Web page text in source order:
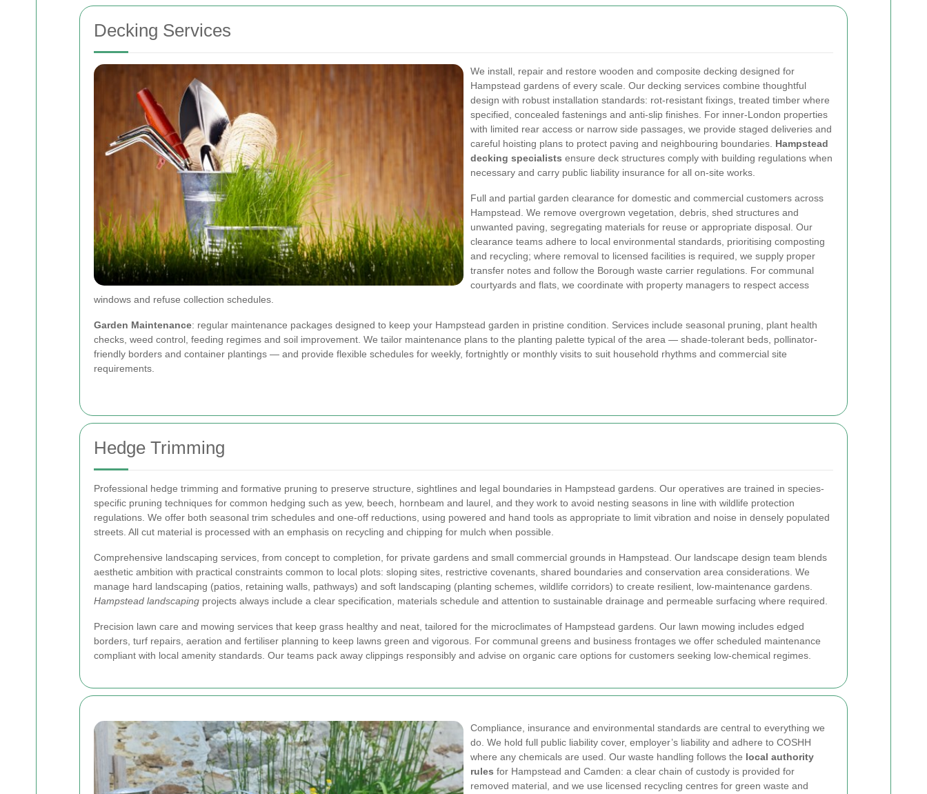
Decking Services
We install, repair and restore wooden and composite decking designed for
Hampstead gardens of every scale. Our decking services combine thoughtful
design with robust installation standards: rot-resistant fixings, treated timber where
specified, concealed fastenings and anti-slip finishes. For inner-London properties
with limited rear access or narrow side passages, we provide staged deliveries and
careful hoisting plans to protect paving and neighbouring boundaries. Hampstead
decking specialists ensure deck structures comply with building regulations when
necessary and carry public liability insurance for all on-site works.
Full and partial garden clearance for domestic and commercial customers across
Hampstead. We remove overgrown vegetation, debris, shed structures and
unwanted paving, segregating materials for reuse or appropriate disposal. Our
clearance teams adhere to local environmental standards, prioritising composting
and recycling; where removal to licensed facilities is required, we supply proper
transfer notes and follow the Borough waste carrier regulations. For communal
courtyards and flats, we coordinate with property managers to respect access
windows and refuse collection schedules.
Garden Maintenance: regular maintenance packages designed to keep your Hampstead garden in pristine condition. Services include seasonal pruning, plant health
checks, weed control, feeding regimes and soil improvement. We tailor maintenance plans to the planting palette typical of the area — shade-tolerant beds, pollinator-
friendly borders and container plantings — and provide flexible schedules for weekly, fortnightly or monthly visits to suit household rhythms and commercial site
requirements.
Hedge Trimming
Professional hedge trimming and formative pruning to preserve structure, sightlines and legal boundaries in Hampstead gardens. Our operatives are trained in species-
specific pruning techniques for common hedging such as yew, beech, hornbeam and laurel, and they work to avoid nesting seasons in line with wildlife protection
regulations. We offer both seasonal trim schedules and one-off reductions, using powered and hand tools as appropriate to limit vibration and noise in densely populated
streets. All cut material is processed with an emphasis on recycling and chipping for mulch when possible.
Comprehensive landscaping services, from concept to completion, for private gardens and small commercial grounds in Hampstead. Our landscape design team blends
aesthetic ambition with practical constraints common to local plots: sloping sites, restrictive covenants, shared boundaries and conservation area considerations. We
manage hard landscaping (patios, retaining walls, pathways) and soft landscaping (planting schemes, wildlife corridors) to create resilient, low-maintenance gardens.
Hampstead landscaping projects always include a clear specification, materials schedule and attention to sustainable drainage and permeable surfacing where required.
Precision lawn care and mowing services that keep grass healthy and neat, tailored for the microclimates of Hampstead gardens. Our lawn mowing includes edged
borders, turf repairs, aeration and fertiliser planning to keep lawns green and vigorous. For communal greens and business frontages we offer scheduled maintenance
compliant with local amenity standards. Our teams pack away clippings responsibly and advise on organic care options for customers seeking low-chemical regimes.
Compliance, insurance and environmental standards are central to everything we
do. We hold full public liability cover, employer’s liability and adhere to COSHH
where any chemicals are used. Our waste handling follows the local authority
rules for Hampstead and Camden: a clear chain of custody is provided for
removed material, and we use licensed recycling centres for green waste and